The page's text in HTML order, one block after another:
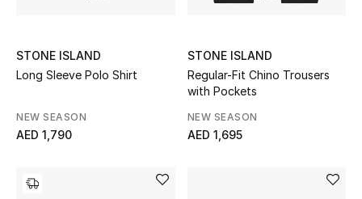
STONE ISLAND
Long Sleeve Polo Shirt
NEW SEASON
AED 1,790
STONE ISLAND
Regular-Fit Chino Trousers
with Pockets
NEW SEASON
AED 1,695